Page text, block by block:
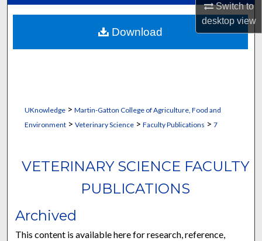
Switch to
desktopview
Digital Commons Network™
UKnowledge> Martin-Gatton College of Agriculture, Food and
Environment> Veterinary Science> Faculty Publications > 7
VETERINARY SCIENCE FACULTY
PUBLICATIONS
Archived
This content is available here for research, reference,
Download